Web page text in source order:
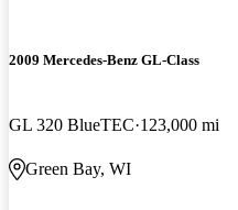
2009 Mercedes-Benz GL-Class
GL 320 BlueTEC 123,000 mi
Green Bay, WI